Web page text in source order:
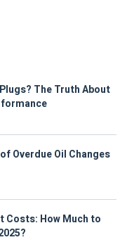
The Truth About
Overdue Oil Changes
Costs: How Much to